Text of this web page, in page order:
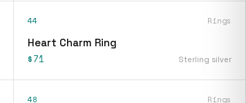
44 Rings
Heart Charm Ring
$71 Sterling silver
48 Rings